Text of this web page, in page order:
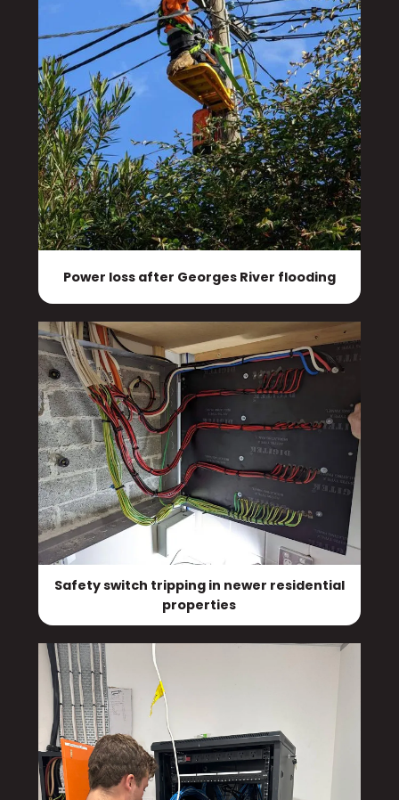
Power loss after Georges River flooding
Safety switch tripping in newer residential
properties